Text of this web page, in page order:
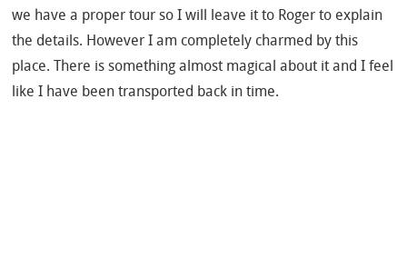
we have a proper tour so I will leave it to Roger to explain
the details. However I am completely charmed by this
place. There is something almost magical about it and I feel
like I have been transported back in time.